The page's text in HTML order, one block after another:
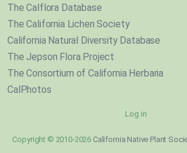
The Calflora Database
The California Lichen Society
California Natural Diversity Database
The Jepson Flora Project
The Consortium of California Herbaria
CalPhotos
Log in
Copyright © 2010-2026 California Native Plant